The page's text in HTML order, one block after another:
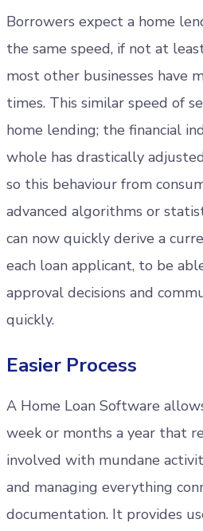
Borrowers expect a home
the same speed, if not at
most other businesses have
times. This similar speed of
home lending; the financial
whole has drastically
so this behaviour from
advanced algorithms or
can now quickly derive a
each loan applicant, to be
approval decisions and
quickly.
Easier Process
A Home Loan Software
week or months a year that
involved with mundane
and managing everything
documentation. It provides